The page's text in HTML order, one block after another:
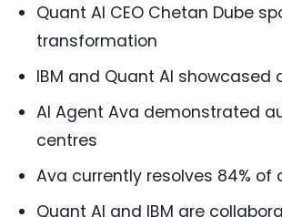
Quant AI CEO Chetan Dube
transformation
IBM and Quant AI
AI Agent Ava demonstrated
centres
Ava currently resolves 84%
Quant AI and IBM are